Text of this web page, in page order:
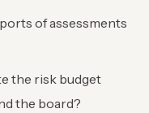
of assessments
the risk budget
the board?